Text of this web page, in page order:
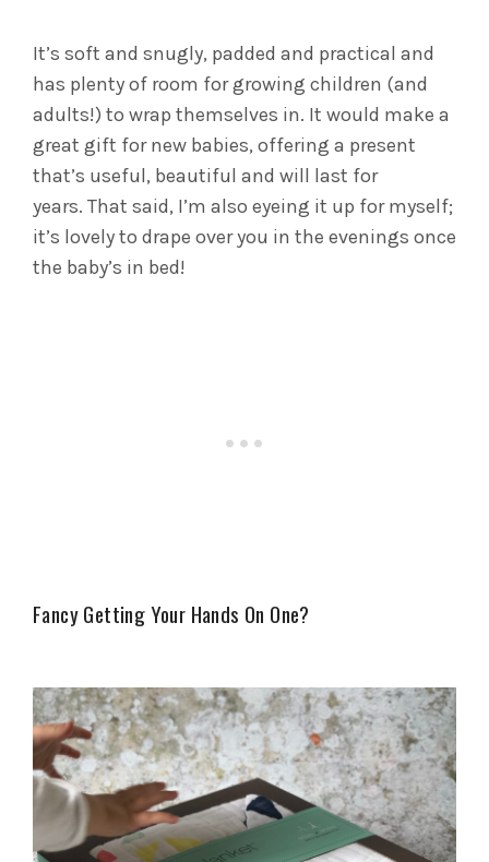
It’s soft and snugly, padded and practical and
has plenty of room for growing children (and
adults!) to wrap themselves in. It would make a
great gift for new babies, offering a present
that’s useful, beautiful and will last for
years. That said, I’m also eyeing it up for myself;
it’s lovely to drape over you in the evenings once
the baby’s in bed!
Fancy Getting Your Hands On One?